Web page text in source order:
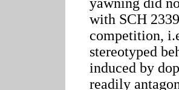
with SCH
competition,
stereotyped
induced by
readily